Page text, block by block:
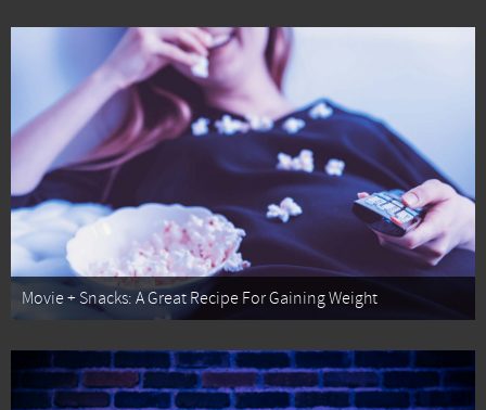
Movie + Snacks: A Great Recipe For Gaining Weight